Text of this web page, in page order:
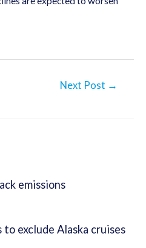
Next Post →
emissions
exclude Alaska cruises